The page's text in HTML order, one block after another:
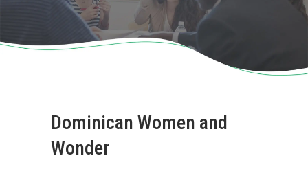
Dominican Women and
Wonder